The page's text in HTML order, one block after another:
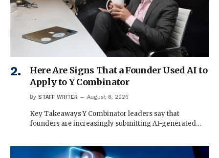
Here Are Signs That a Founder Used AI to
Apply to Y Combinator
By STAFF WRITER August 8, 2026
Key Takeaways Y Combinator leaders say that
founders are increasingly submitting AI-generated…